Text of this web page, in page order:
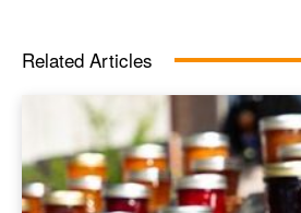
Related Articles